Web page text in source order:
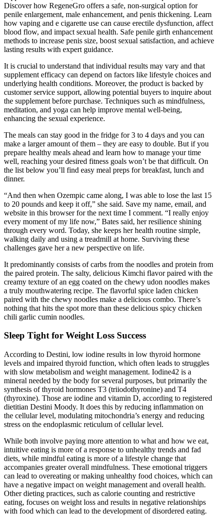
Discover how RegeneGro offers a safe, non-surgical option for
penile enlargement, male enhancement, and penis thickening. Learn
how vaping and e cigarette use can cause erectile dysfunction, affect
blood flow, and impact sexual health. Safe penile girth enhancement
methods to increase penis size, boost sexual satisfaction, and achieve
lasting results with expert guidance.
It is crucial to understand that individual results may vary and that
supplement efficacy can depend on factors like lifestyle choices and
underlying health conditions. Moreover, the product is backed by
customer service support, allowing potential buyers to inquire about
the supplement before purchase. Techniques such as mindfulness,
meditation, and yoga can help improve mental well-being,
enhancing the sexual experience.
The meals can stay good in the fridge for 3 to 4 days and you can
make a larger amount of them – they are easy to double. But if you
prepare healthy meals ahead and learn how to manage your time
well, reaching your desired fitness goals won’t be that difficult. On
the list below you’ll find easy meal preps for breakfast, lunch and
dinner.
“And then when Ozempic came along, I was able to lose the last 15
to 20 pounds and keep it off,” she said. Save my name, email, and
website in this browser for the next time I comment. “I really enjoy
every moment of my life now,” Bates said, her resilience shining
through every word. Today, she keeps her health routine simple,
walking daily and using a treadmill at home. Surviving these
challenges gave her a new perspective on life.
It predominantly consists of carbs from the noodles and protein from
the paired protein. The salty, delicious Kimchi flavor paired with the
creamy texture of an egg coated on the chewy udon noodles makes
a truly mouthwatering recipe. The flavorful spice laden chicken
paired with the chewy noodles make a delicious combo. There’s
nothing that hits the spot more than these delicious spicy chicken
chili garlic cumin noodles.
Sleep Tight for Weight Loss Success
According to Destini, low iodine results in low thyroid hormone
levels and impaired thyroid function, which often leads to struggles
with slow metabolism and weight management. Iodine42 is a
mineral needed by the body for several purposes, but primarily the
synthesis of thyroid hormones T3 (triiodothyronine) and T4
(thyroxine). Those are iodine and vitamin D, according to registered
dietitian Destini Moody. It does this by reducing inflammation on
the cellular level, modulating mitochondria’s energy and reducing
stress on the endoplasmic reticulum of cellular level.
While both involve paying more attention to what and how we eat,
intuitive eating is more of a response to unhealthy trends and fad
diets, while mindful eating is more of a lifestyle change that
accompanies greater overall mindfulness. These emotional triggers
can lead to overeating or making unhealthy food choices, which can
have a negative impact on weight management and overall health.
Other dieting practices, such as calorie counting and restrictive
eating, focuses on weight loss and results in negative relationships
with food which can lead to the development of disordered eating.